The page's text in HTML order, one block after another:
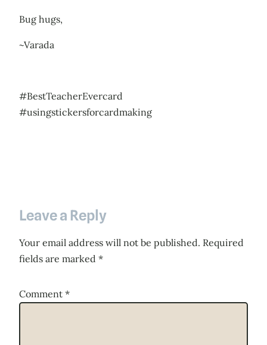
Bug hugs,
~Varada
#BestTeacherEvercard
#usingstickersforcardmaking
Leave a Reply
Your email address will not be published. Required
fields are marked *
Comment *